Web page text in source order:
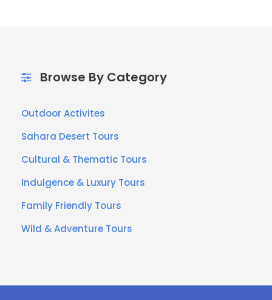
Browse By Category
Outdoor Activites
Sahara Desert Tours
Cultural & Thematic Tours
Indulgence & Luxury Tours
Family Friendly Tours
Wild & Adventure Tours